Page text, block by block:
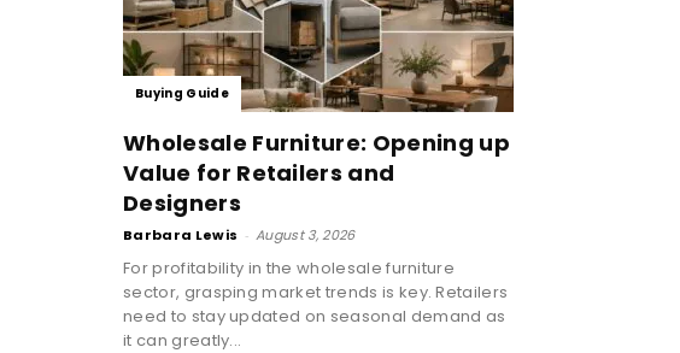
Buying Guide
Wholesale Furniture: Opening up
Value for Retailers and
Designers
Barbara Lewis - August 3, 2026
For profitability in the wholesale furniture
sector, grasping market trends is key. Retailers
need to stay updated on seasonal demand as
it can greatly...